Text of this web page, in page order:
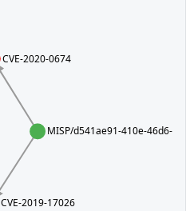
MISP/d541ae91-410e-46d6-
CVE-2019-17026
CVE-2020-0674